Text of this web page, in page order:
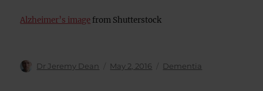
Alzheimer’s image from Shutterstock
Author
Dr Jeremy Dean
Posted
May 2, 2016 Categories
Dementia